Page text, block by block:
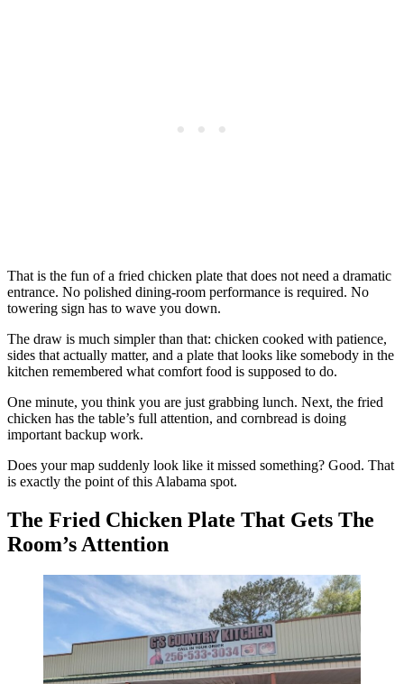
That is the fun of a fried chicken plate that does not need a dramatic
entrance. No polished dining-room performance is required. No
towering sign has to wave you down.
The draw is much simpler than that: chicken cooked with patience,
sides that actually matter, and a plate that looks like somebody in the
kitchen remembered what comfort food is supposed to do.
One minute, you think you are just grabbing lunch. Next, the fried
chicken has the table’s full attention, and cornbread is doing
important backup work.
Does your map suddenly look like it missed something? Good. That
is exactly the point of this Alabama spot.
The Fried Chicken Plate That Gets The
Room’s Attention